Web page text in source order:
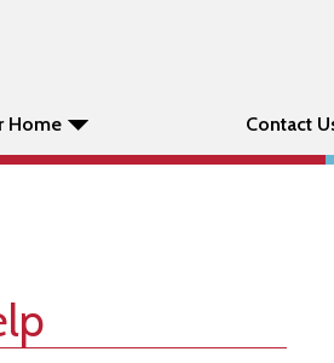
Home Contact